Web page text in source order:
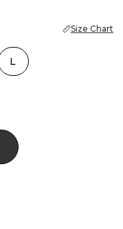
Size Chart
L